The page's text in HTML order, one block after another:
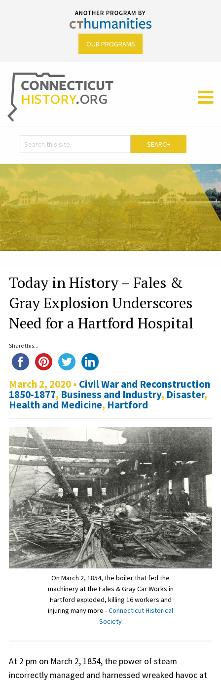
OUR PROGRAMS
Today in History – Fales &
Gray Explosion Underscores
Need for a Hartford Hospital
Share this...
March 2, 2020 • Civil War and Reconstruction
1850-1877, Business and Industry, Disaster,
Health and Medicine, Hartford
On March 2, 1854, the boiler that fed the
machinery at the Fales & Gray Car Works in
Hartford exploded, killing 16 workers and
injuring many more -Connecticut Historical
Society
At 2 pm on March 2, 1854, the power of steam
incorrectly managed and harnessed wreaked havoc at